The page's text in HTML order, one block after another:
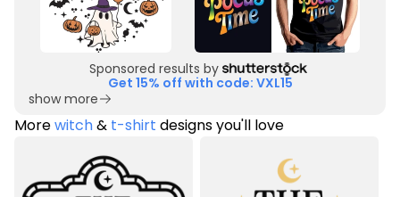
Sponsored results by
Get 15% off with code: VXL15
show more
Morewitch& t-shirt designs you'll love